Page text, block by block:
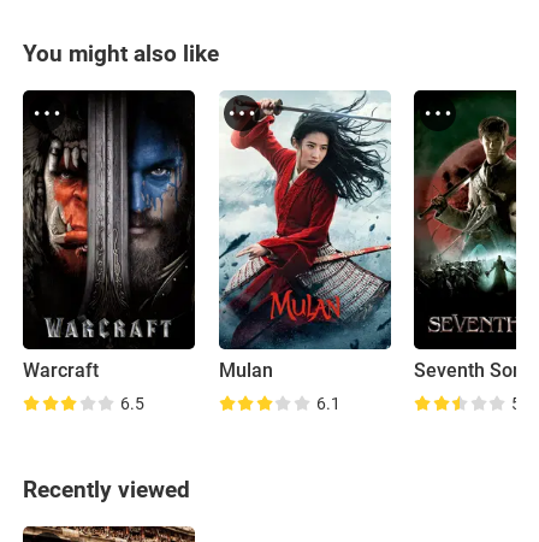
You might also like
Warcraft
6.5
Mulan
6.1
Seventh Son
5.5
Recently viewed